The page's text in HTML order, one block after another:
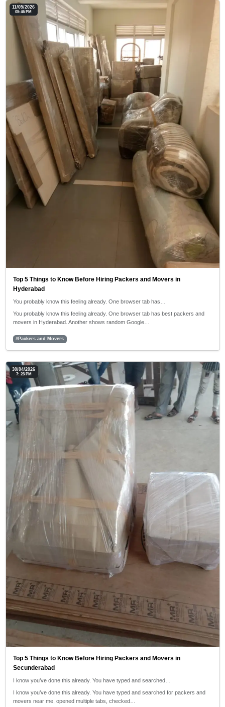
11/05/2026
05:46 PM
Top 5 Things to Know Before Hiring Packers and Movers in
Hyderabad
You probably know this feeling already. One browser tab has…
You probably know this feeling already. One browser tab has best packers and
movers in Hyderabad. Another shows random Google…
#Packers and Movers
30/04/2026
7: 23 PM
Top 5 Things to Know Before Hiring Packers and Movers in
Secunderabad
I know you’ve done this already. You have typed and searched…
I know you’ve done this already. You have typed and searched for packers and
movers near me, opened multiple tabs, checked…